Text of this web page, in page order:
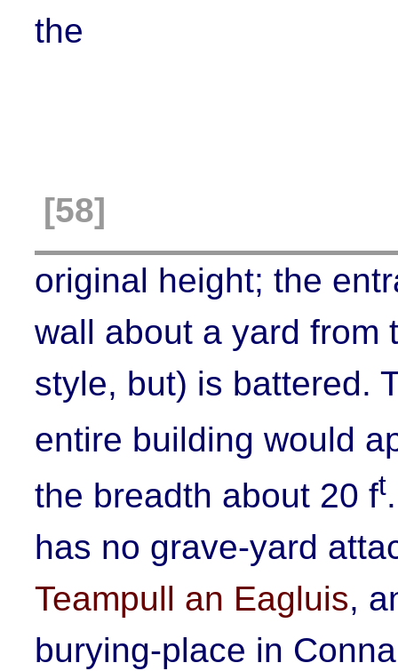
the
[58]
original height; the
wall about a yard from
style, but) is battered.
entire building would
the breadth about 20 ft
has no grave-yard
Teampull an Eagluis,
burying-place in